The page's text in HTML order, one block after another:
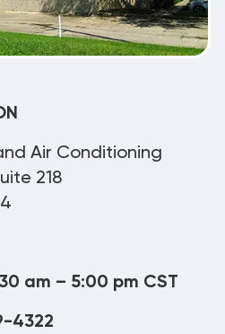
Air Conditioning
218
am – 5:00 pm CST
4322